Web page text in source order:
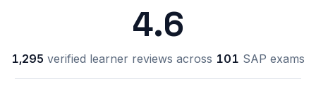
4.6
1,295 verified learner reviews across 101 SAP exams